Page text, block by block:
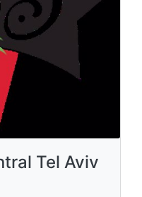
Tel Aviv